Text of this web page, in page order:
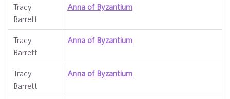
Tracy
Barrett
Anna of Byzantium
Tracy
Barrett
Anna of Byzantium
Tracy
Barrett
Anna of Byzantium